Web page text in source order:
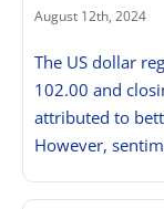
August 12th, 2024
The US dollar
102.00 and
attributed to
However,